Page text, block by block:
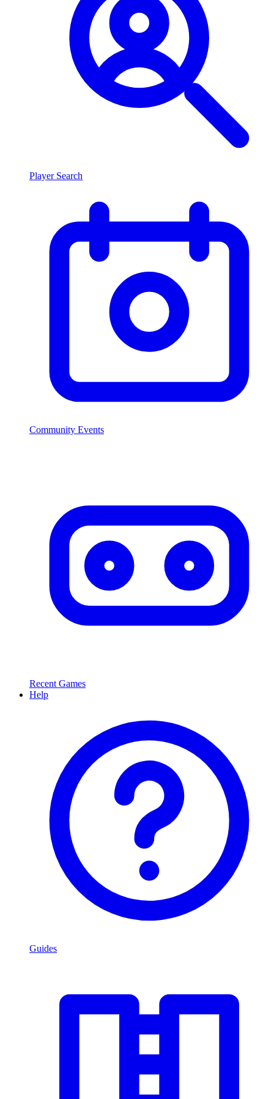
Player Search
Community Events
Recent Games
Help
Guides